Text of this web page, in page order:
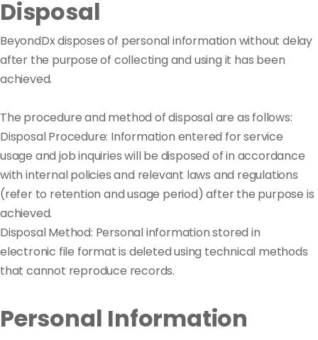
Disposal
BeyondDx disposes of personal information without delay
after the purpose of collecting and using it has been
achieved.
The procedure and method of disposal are as follows:
Disposal Procedure: Information entered for service
usage and job inquiries will be disposed of in accordance
with internal policies and relevant laws and regulations
(refer to retention and usage period) after the purpose is
achieved.
Disposal Method: Personal information stored in
electronic file format is deleted using technical methods
that cannot reproduce records.
Personal Information